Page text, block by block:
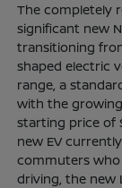
The completely
significant new
transitioning
shaped electric
range, a
with the
starting price of
new EV
commuters who
driving, the new